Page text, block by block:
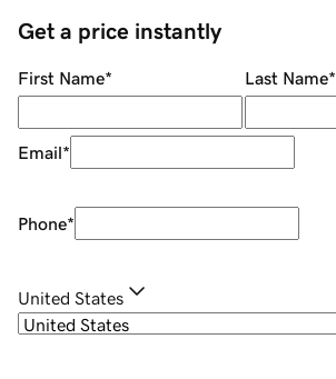
Get a price instantly
First Name* Last Name*
Email*
Phone*
United States